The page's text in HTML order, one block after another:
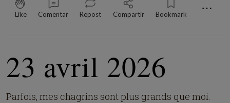
Like Comentar Repost Compartir Bookmark ⋯
23 avril 2026
Parfois, mes chagrins sont plus grands que moi.